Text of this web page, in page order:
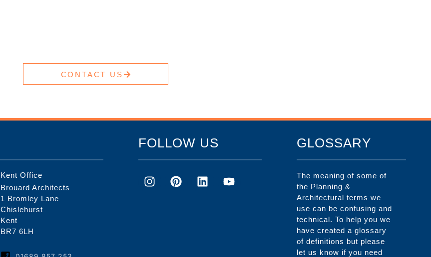
CONTACT US
Kent Office
Brouard Architects
1 Bromley Lane
Chislehurst
Kent
BR7 6LH
FOLLOW US GLOSSARY
The meaning of some of
the Planning &
Architectural terms we
use can be confusing and
technical. To help you we
have created a glossary
of definitions but please
let us know if you need